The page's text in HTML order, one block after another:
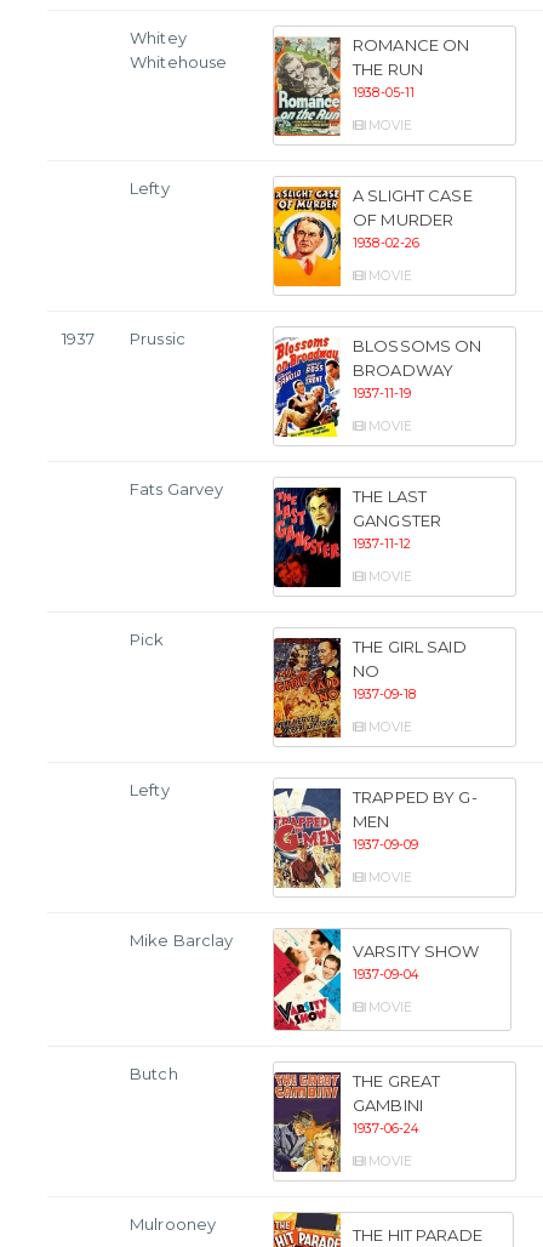
Whitey
Whitehouse
ROMANCE ON
THE RUN
1938-05-11
MOVIE
Lefty
A SLIGHT CASE
OF MURDER
1938-02-26
MOVIE
1937 Prussic
BLOSSOMS ON
BROADWAY
1937-11-19
MOVIE
Fats Garvey
THE LAST
GANGSTER
1937-11-12
MOVIE
Pick
THE GIRL SAID
NO
1937-09-18
MOVIE
Lefty
TRAPPED BY G-
MEN
1937-09-09
MOVIE
Mike Barclay
VARSITY SHOW
1937-09-04
MOVIE
Butch
THE GREAT
GAMBINI
1937-06-24
MOVIE
Mulrooney
THE HIT PARADE